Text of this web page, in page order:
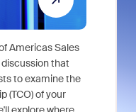
Americas Sales
that
to examine the
(TCO) of your